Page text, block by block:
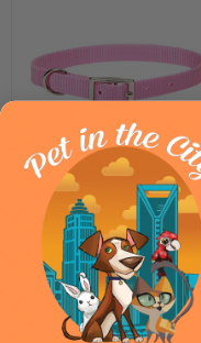
Coastal Single Ply Collar
$7.99
OPTIONS